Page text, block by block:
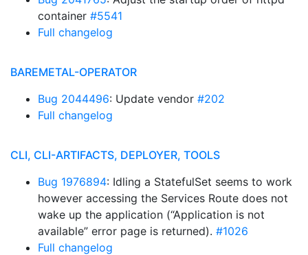
container #5541
Full changelog
BAREMETAL-OPERATOR
Bug 2044496: Update vendor #202
Full changelog
CLI, CLI-ARTIFACTS, DEPLOYER, TOOLS
Bug 1976894: Idling a StatefulSet seems to work
however accessing the Services Route does not
wake up the application (“Application is not
available” error page is returned). #1026
Full changelog